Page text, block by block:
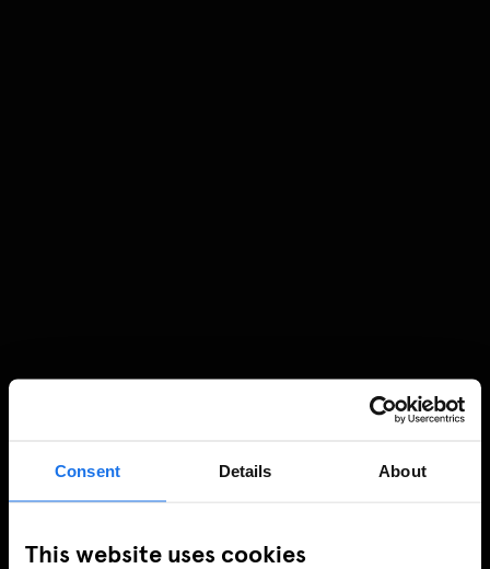
Consent Details About
This website uses cookies